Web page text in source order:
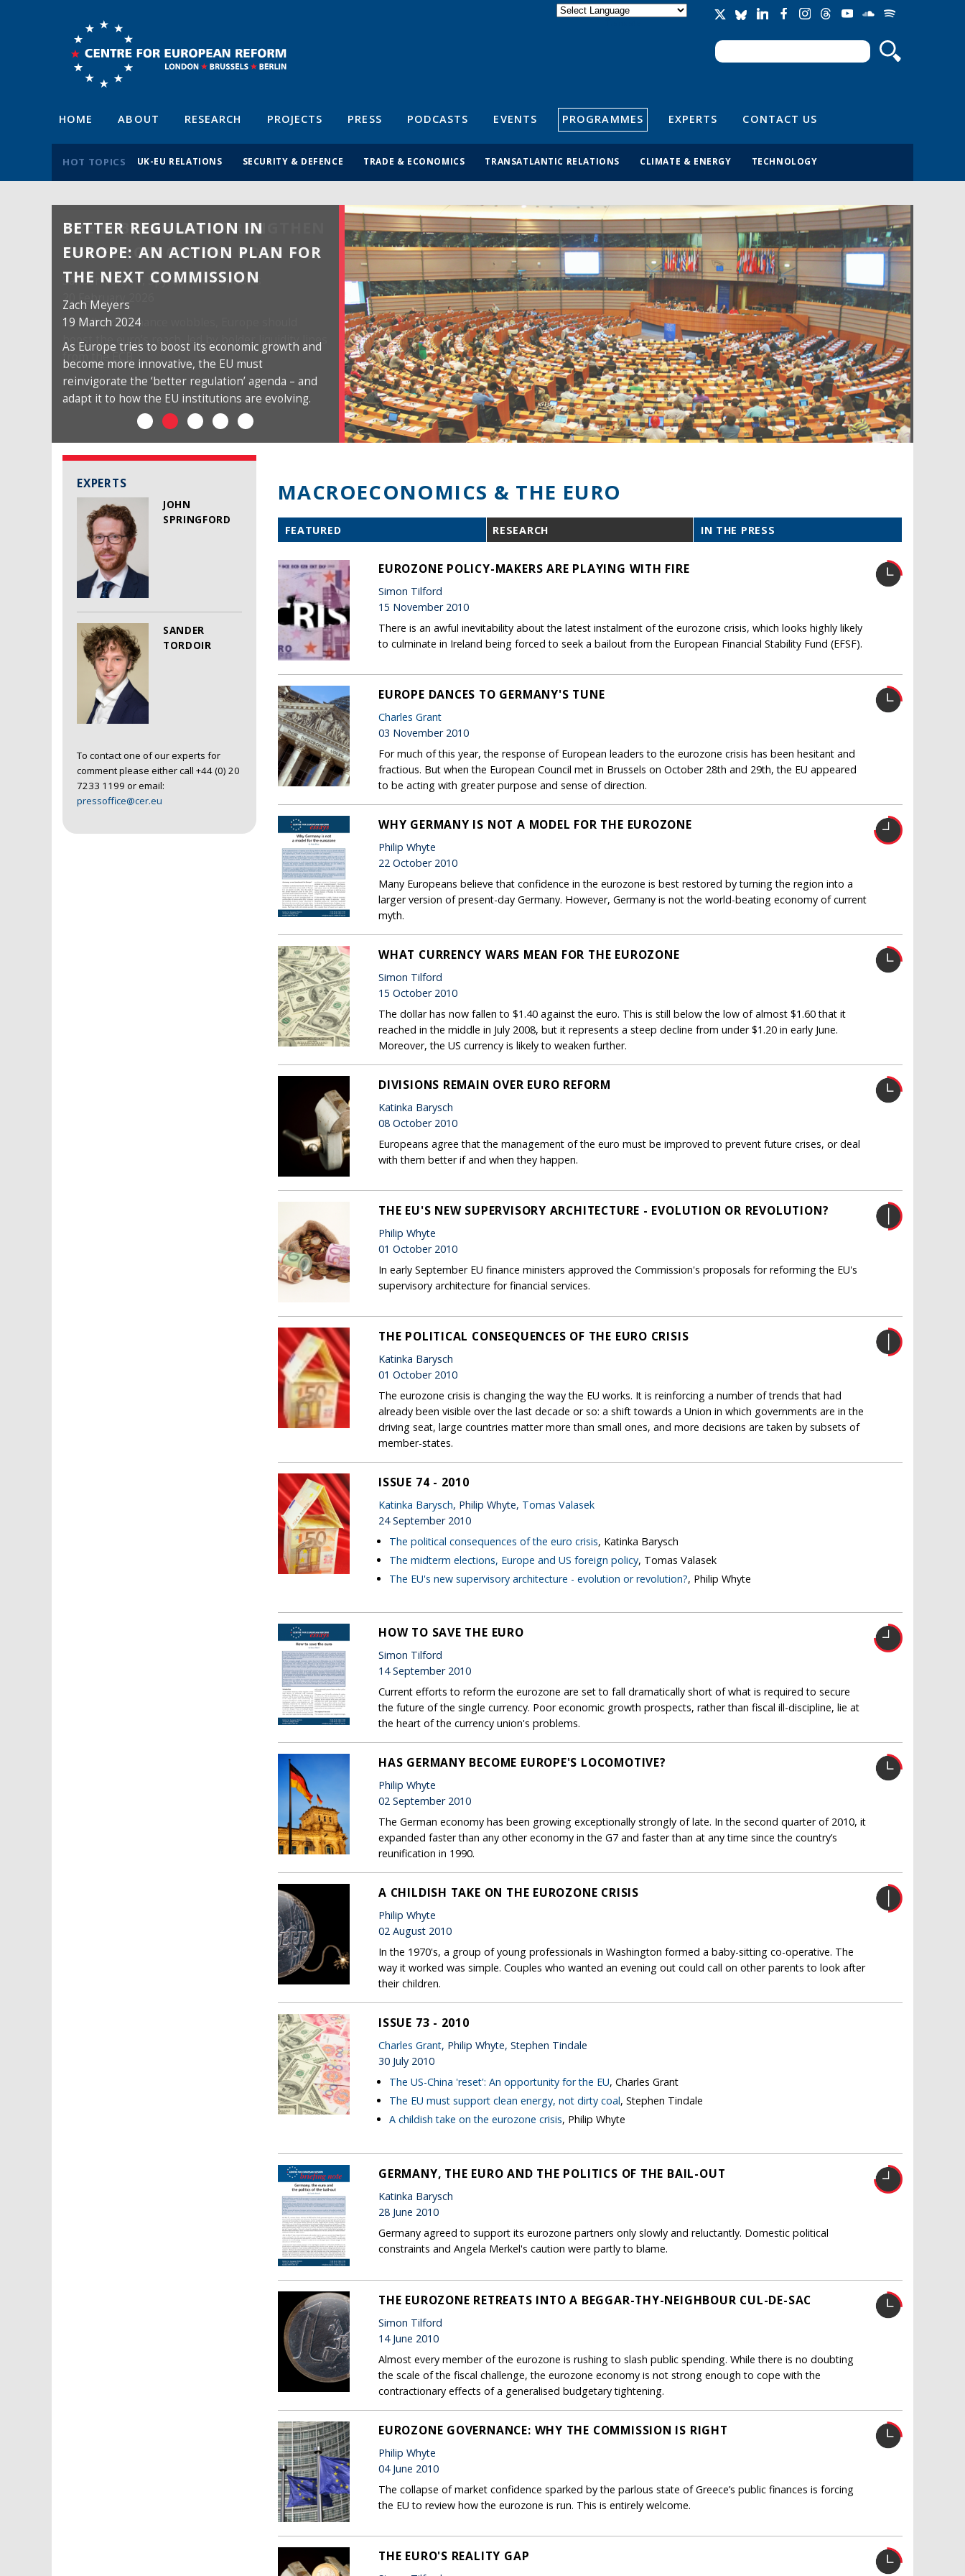
Search form
Search
HOME ABOUT RESEARCH PROJECTS PRESS PODCASTS EVENTS PROGRAMMES EXPERTS CONTACT US
HOT TOPICS UK-EU RELATIONS SECURITY & DEFENCE TRADE & ECONOMICS TRANSATLANTIC RELATIONS CLIMATE & ENERGY TECHNOLOGY
BETTER REGULATION IN
EUROPE: AN ACTION PLAN FOR
THE NEXT COMMISSION
Zach Meyers
19 March 2024
As Europe tries to boost its economic growth and
become more innovative, the EU must
reinvigorate the ‘better regulation’ agenda – and
adapt it to how the EU institutions are evolving.
EXPERTS
JOHN
SPRINGFORD
SANDER
TORDOIR
To contact one of our experts for
comment please either call +44 (0) 20
7233 1199 or email:
pressoffice@cer.eu
MACROECONOMICS & THE EURO
FEATURED RESEARCH IN THE PRESS
EUROZONE POLICY-MAKERS ARE PLAYING WITH FIRE
Simon Tilford
15 November 2010
There is an awful inevitability about the latest instalment of the eurozone crisis, which looks highly likely
to culminate in Ireland being forced to seek a bailout from the European Financial Stability Fund (EFSF).
EUROPE DANCES TO GERMANY'S TUNE
Charles Grant
03 November 2010
For much of this year, the response of European leaders to the eurozone crisis has been hesitant and
fractious. But when the European Council met in Brussels on October 28th and 29th, the EU appeared
to be acting with greater purpose and sense of direction.
WHY GERMANY IS NOT A MODEL FOR THE EUROZONE
Philip Whyte
22 October 2010
Many Europeans believe that confidence in the eurozone is best restored by turning the region into a
larger version of present-day Germany. However, Germany is not the world-beating economy of current
myth.
WHAT CURRENCY WARS MEAN FOR THE EUROZONE
Simon Tilford
15 October 2010
The dollar has now fallen to $1.40 against the euro. This is still below the low of almost $1.60 that it
reached in the middle in July 2008, but it represents a steep decline from under $1.20 in early June.
Moreover, the US currency is likely to weaken further.
DIVISIONS REMAIN OVER EURO REFORM
Katinka Barysch
08 October 2010
Europeans agree that the management of the euro must be improved to prevent future crises, or deal
with them better if and when they happen.
THE EU'S NEW SUPERVISORY ARCHITECTURE - EVOLUTION OR REVOLUTION?
Philip Whyte
01 October 2010
In early September EU finance ministers approved the Commission's proposals for reforming the EU's
supervisory architecture for financial services.
THE POLITICAL CONSEQUENCES OF THE EURO CRISIS
Katinka Barysch
01 October 2010
The eurozone crisis is changing the way the EU works. It is reinforcing a number of trends that had
already been visible over the last decade or so: a shift towards a Union in which governments are in the
driving seat, large countries matter more than small ones, and more decisions are taken by subsets of
member-states.
ISSUE 74 - 2010
Katinka Barysch, Philip Whyte, Tomas Valasek
24 September 2010
The political consequences of the euro crisis, Katinka Barysch
The midterm elections, Europe and US foreign policy, Tomas Valasek
The EU's new supervisory architecture - evolution or revolution?, Philip Whyte
HOW TO SAVE THE EURO
Simon Tilford
14 September 2010
Current efforts to reform the eurozone are set to fall dramatically short of what is required to secure
the future of the single currency. Poor economic growth prospects, rather than fiscal ill-discipline, lie at
the heart of the currency union's problems.
HAS GERMANY BECOME EUROPE'S LOCOMOTIVE?
Philip Whyte
02 September 2010
The German economy has been growing exceptionally strongly of late. In the second quarter of 2010, it
expanded faster than any other economy in the G7 and faster than at any time since the country’s
reunification in 1990.
A CHILDISH TAKE ON THE EUROZONE CRISIS
Philip Whyte
02 August 2010
In the 1970's, a group of young professionals in Washington formed a baby-sitting co-operative. The
way it worked was simple. Couples who wanted an evening out could call on other parents to look after
their children.
ISSUE 73 - 2010
Charles Grant, Philip Whyte, Stephen Tindale
30 July 2010
The US-China 'reset': An opportunity for the EU, Charles Grant
The EU must support clean energy, not dirty coal, Stephen Tindale
A childish take on the eurozone crisis, Philip Whyte
GERMANY, THE EURO AND THE POLITICS OF THE BAIL-OUT
Katinka Barysch
28 June 2010
Germany agreed to support its eurozone partners only slowly and reluctantly. Domestic political
constraints and Angela Merkel's caution were partly to blame.
THE EUROZONE RETREATS INTO A BEGGAR-THY-NEIGHBOUR CUL-DE-SAC
Simon Tilford
14 June 2010
Almost every member of the eurozone is rushing to slash public spending. While there is no doubting
the scale of the fiscal challenge, the eurozone economy is not strong enough to cope with the
contractionary effects of a generalised budgetary tightening.
EUROZONE GOVERNANCE: WHY THE COMMISSION IS RIGHT
Philip Whyte
04 June 2010
The collapse of market confidence sparked by the parlous state of Greece’s public finances is forcing
the EU to review how the eurozone is run. This is entirely welcome.
THE EURO'S REALITY GAP